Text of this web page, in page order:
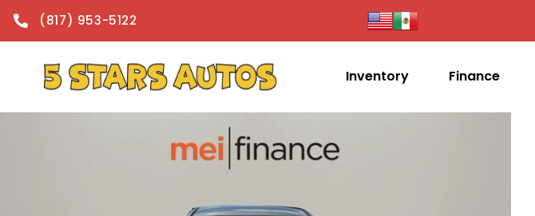
content
(817) 953-5122
Inventory Finance